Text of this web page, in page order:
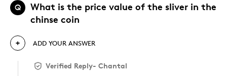
Q
What is the price value of the sliver in the
chinse coin
ADD YOUR ANSWER
Verified Reply- Chantal